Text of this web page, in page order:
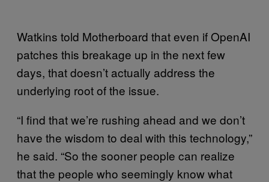
Watkins told Motherboard that even if OpenAI
patches this breakage up in the next few
days, that doesn’t actually address the
underlying root of the issue.
“I find that we’re rushing ahead and we don’t
have the wisdom to deal with this technology,”
he said. “So the sooner people can realize
that the people who seemingly know what